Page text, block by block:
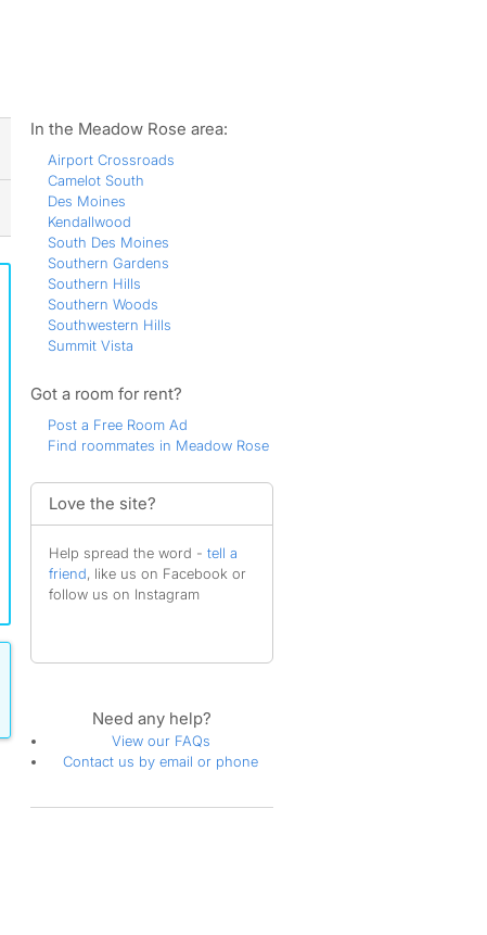
In the Meadow Rose area:
Airport Crossroads
Camelot South
Des Moines
Kendallwood
South Des Moines
Southern Gardens
Southern Hills
Southern Woods
Southwestern Hills
Summit Vista
Got a room for rent?
Post a Free Room Ad
Find roommates in Meadow Rose
Love the site?
Help spread the word - tell a
friend, like us on Facebook or
follow us on Instagram
Need any help?
View our FAQs
Contact us by email or phone